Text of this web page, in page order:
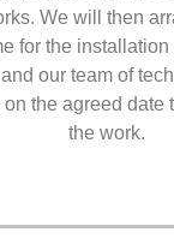
We will then
for the
our team of
on the agreed date
the work.